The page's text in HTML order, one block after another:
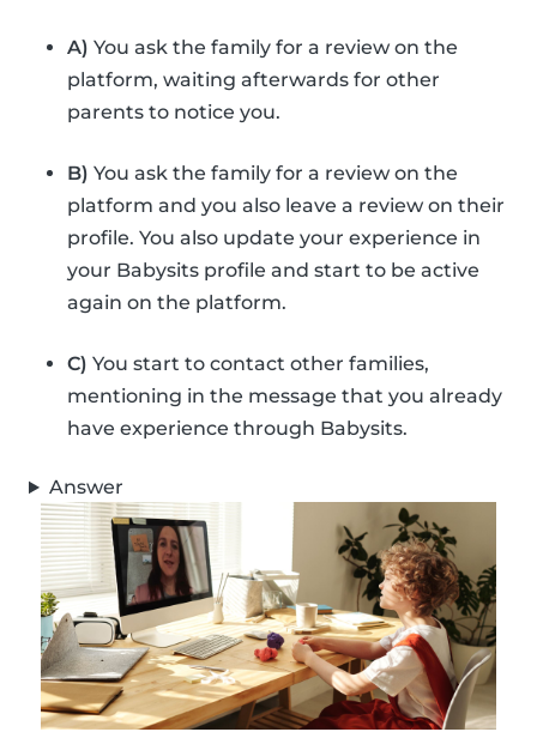
A) You ask the family for a review on the
platform, waiting afterwards for other
parents to notice you.
B) You ask the family for a review on the
platform and you also leave a review on their
profile. You also update your experience in
your Babysits profile and start to be active
again on the platform.
C) You start to contact other families,
mentioning in the message that you already
have experience through Babysits.
Answer